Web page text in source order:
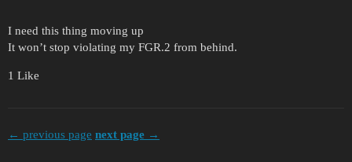
I need this thing moving up
It won’t stop violating my FGR.2 from behind.
1 Like
← previous page next page →